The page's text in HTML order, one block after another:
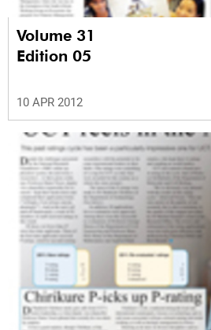
Volume 31
Edition 05
10 APR 2012